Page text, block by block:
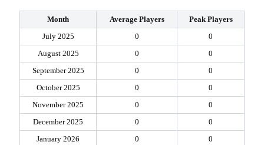
Month Average Players
Peak Players
July 2025
0
0
August 2025
0
0
September 2025
0
0
October 2025
0
0
November 2025
0
0
December 2025
0
0
January 2026
0
0